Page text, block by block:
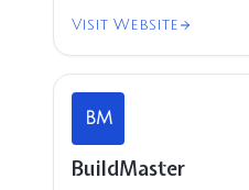
Visit Website
BM
BuildMaster